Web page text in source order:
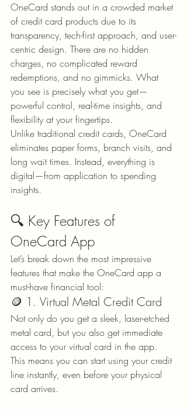
OneCard stands out in a crowded market
of credit card products due to its
transparency, tech-first approach, and user-
centric design. There are no hidden
charges, no complicated reward
redemptions, and no gimmicks. What
you see is precisely what you get—
powerful control, real-time insights, and
flexibility at your fingertips.
Unlike traditional credit cards, OneCard
eliminates paper forms, branch visits, and
long wait times. Instead, everything is
digital—from application to spending
insights.
🔍 Key Features of
OneCard App
Let’s break down the most impressive
features that make the OneCard app a
must-have financial tool:
🪙 1. Virtual Metal Credit Card
Not only do you get a sleek, laser-etched
metal card, but you also get immediate
access to your virtual card in the app.
This means you can start using your credit
line instantly, even before your physical
card arrives.